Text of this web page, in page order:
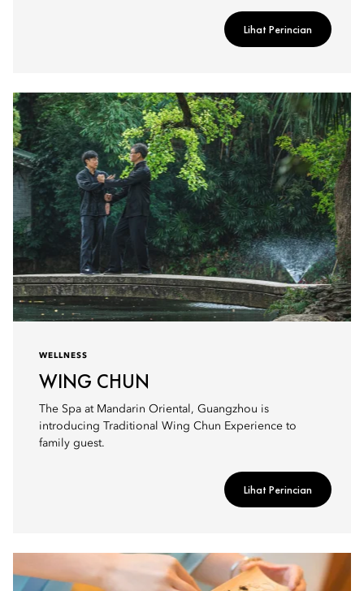
Lihat Perincian
WELLNESS
WING CHUN
The Spa at Mandarin Oriental, Guangzhou is
introducing Traditional Wing Chun Experience to
family guest.
Lihat Perincian